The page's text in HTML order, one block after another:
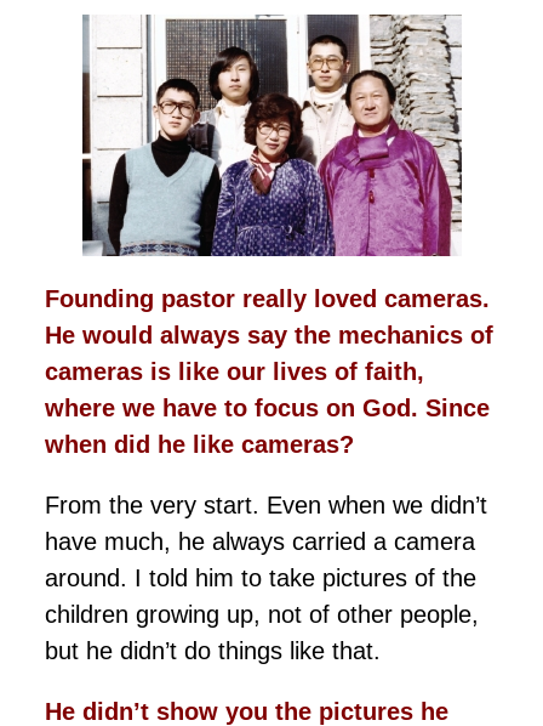
Founding pastor really loved cameras.
He would always say the mechanics of
cameras is like our lives of faith,
where we have to focus on God. Since
when did he like cameras?
From the very start. Even when we didn’t
have much, he always carried a camera
around. I told him to take pictures of the
children growing up, not of other people,
but he didn’t do things like that.
He didn’t show you the pictures he